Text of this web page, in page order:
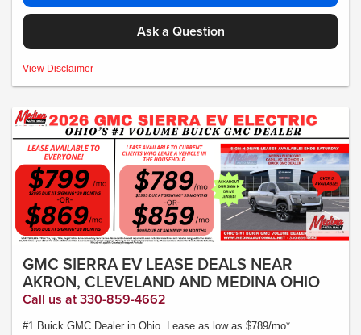
Ask a Question
MSRP:$111,440- *Plus Tax, Tags, Title, Registration & Documentary Service
assigned to the dealer. 10,000 miles a year ($0.25 for each additional mile).
contact dealer for details. Ends Saturday. Not all will qualify Courtesy Transport
Vehicle
View Disclaimer
GMC SIERRA EV LEASE DEALS NEAR
AKRON, CLEVELAND AND MEDINA OHIO
Call us at 330-859-4662
#1 Buick GMC Dealer in Ohio. Lease as low as $789/mo*